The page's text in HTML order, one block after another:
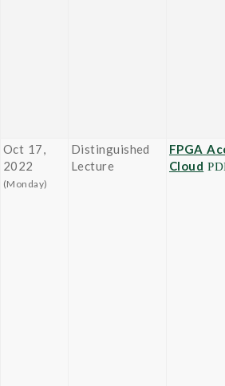
Oct 17,
2022
(Monday)
Distinguished
Lecture
FPGA
Cloud